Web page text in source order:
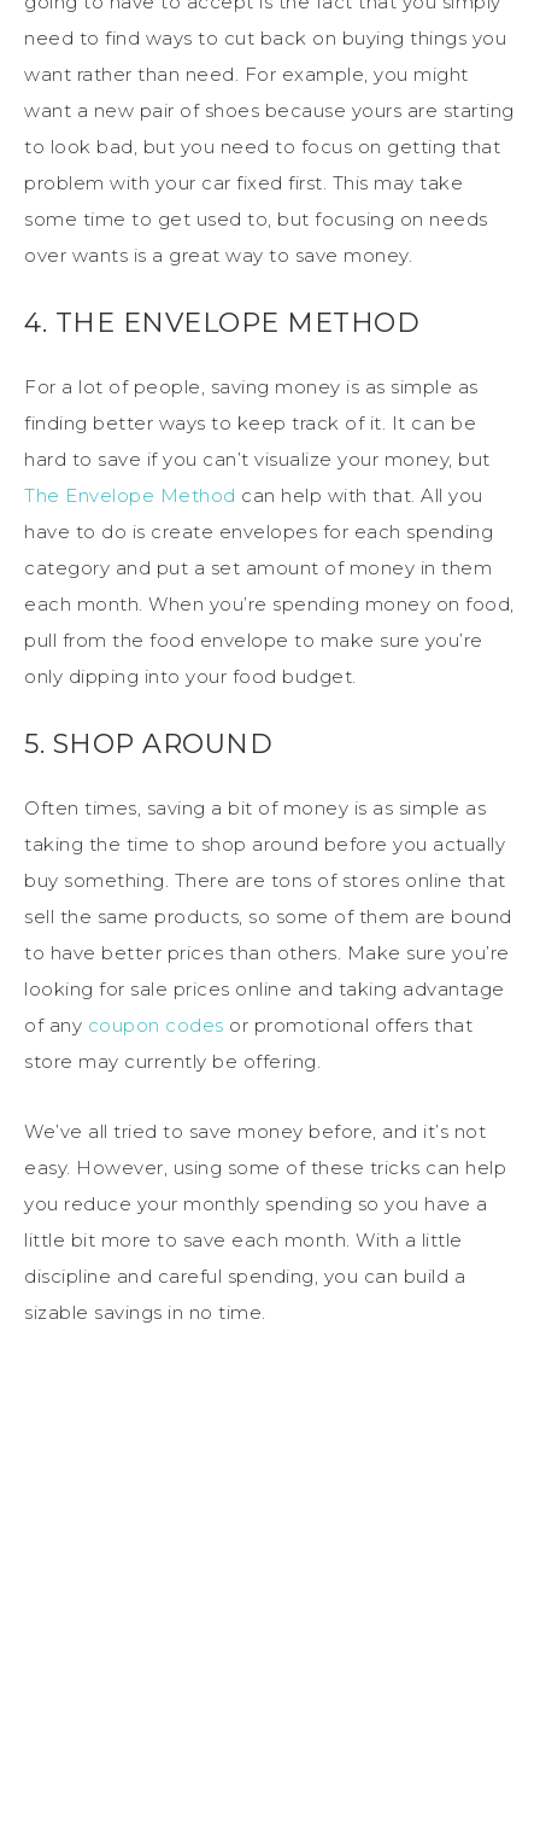
need to find ways to cut back on buying things you
want rather than need. For example, you might
want a new pair of shoes because yours are starting
to look bad, but you need to focus on getting that
problem with your car fixed first. This may take
some time to get used to, but focusing on needs
over wants is a great way to save money.
4. THE ENVELOPE METHOD
For a lot of people, saving money is as simple as
finding better ways to keep track of it. It can be
hard to save if you can’t visualize your money, but
The Envelope Method can help with that. All you
have to do is create envelopes for each spending
category and put a set amount of money in them
each month. When you’re spending money on food,
pull from the food envelope to make sure you’re
only dipping into your food budget.
5. SHOP AROUND
Often times, saving a bit of money is as simple as
taking the time to shop around before you actually
buy something. There are tons of stores online that
sell the same products, so some of them are bound
to have better prices than others. Make sure you’re
looking for sale prices online and taking advantage
of any coupon codes or promotional offers that
store may currently be offering.
We’ve all tried to save money before, and it’s not
easy. However, using some of these tricks can help
you reduce your monthly spending so you have a
little bit more to save each month. With a little
discipline and careful spending, you can build a
sizable savings in no time.